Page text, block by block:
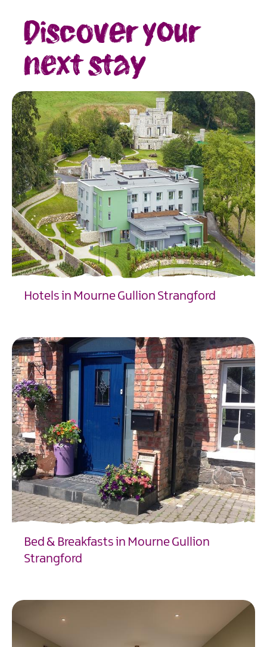
Discover your
next stay
Hotels in Mourne Gullion Strangford
Bed & Breakfasts in Mourne Gullion
Strangford